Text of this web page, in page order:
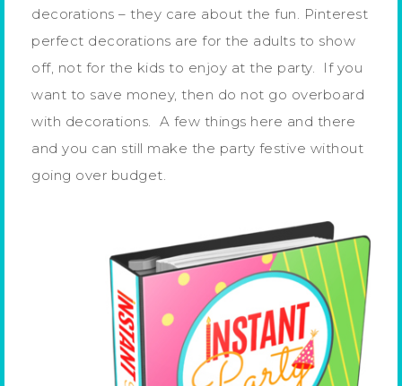
decorations – they care about the fun. Pinterest
perfect decorations are for the adults to show
off, not for the kids to enjoy at the party. If you
want to save money, then do not go overboard
with decorations. A few things here and there
and you can still make the party festive without
going over budget.